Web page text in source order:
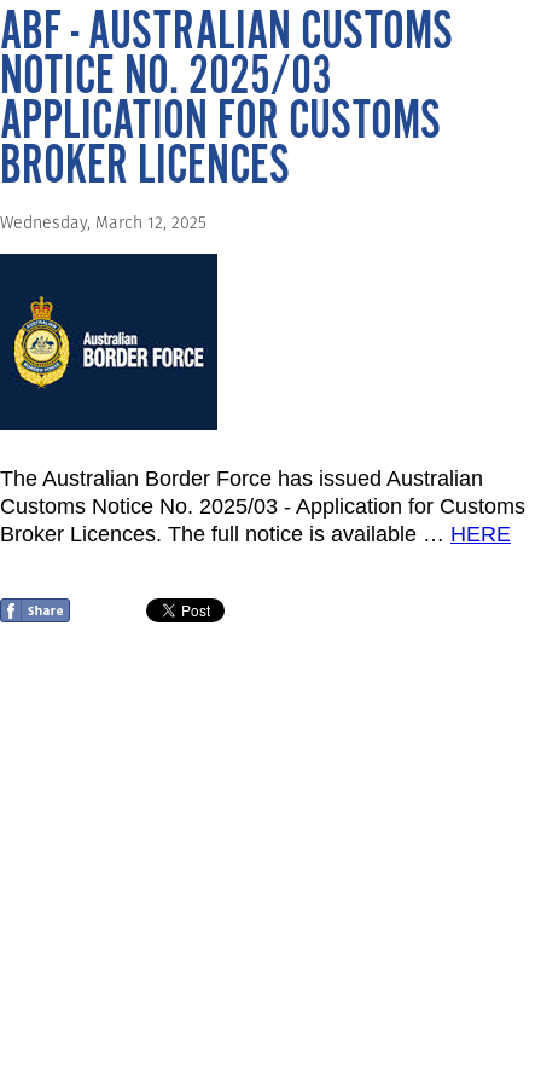
ABF - AUSTRALIAN CUSTOMS
NOTICE NO. 2025/03
APPLICATION FOR CUSTOMS
BROKER LICENCES
Wednesday, March 12, 2025
The Australian Border Force has issued Australian
Customs Notice No. 2025/03 - Application for Customs
Broker Licences. The full notice is available … HERE